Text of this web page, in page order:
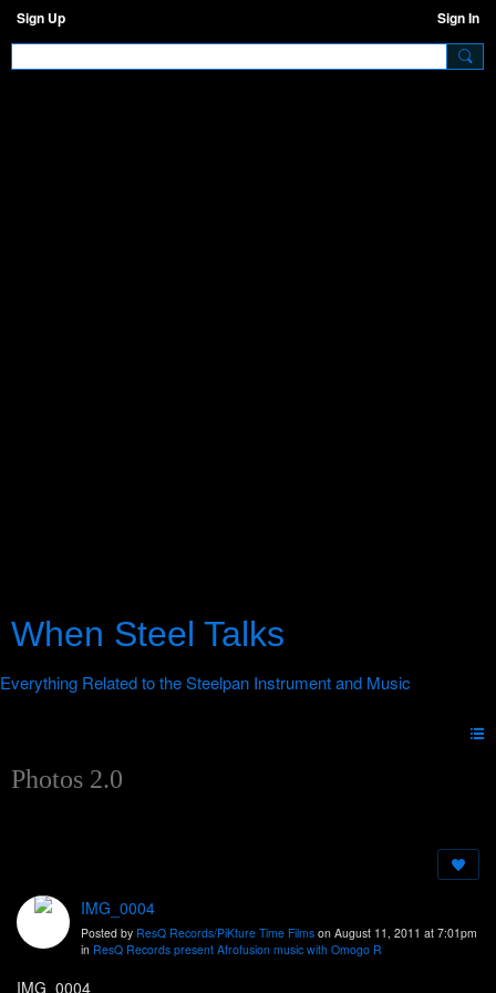
Sign Up Sign In
When Steel Talks
Photos 2.0
IMG_0004
Posted by ResQ Records/PiKture Time Films on August 11, 2011 at 7:01pm
in ResQ Records present Afrofusion music with Omogo R
IMG_0004